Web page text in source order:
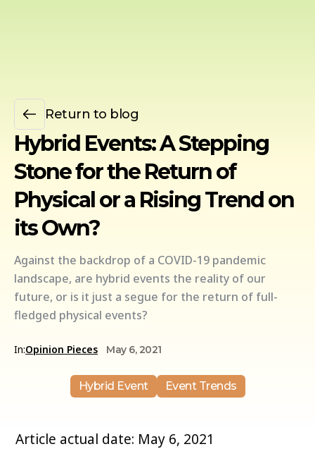
Return to blog
Hybrid Events: A Stepping
Stone for the Return of
Physical or a Rising Trend on
its Own?
Against the backdrop of a COVID-19 pandemic
landscape, are hybrid events the reality of our
future, or is it just a segue for the return of full-
fledged physical events?
In:Opinion Pieces May 6, 2021
Hybrid Event Event Trends
Article actual date: May 6, 2021